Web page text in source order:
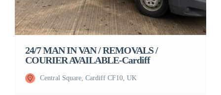
24/7 MAN IN VAN / REMOVALS /
COURIER AVAILABLE-Cardiff
Central Square, Cardiff CF10, UK